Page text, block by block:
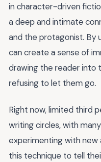
in character-driven
a deep and intimate
and the protagonist. By
can create a sense of
drawing the reader into
refusing to let them go.
Right now, limited third
writing circles, with
experimenting with new
this technique to tell